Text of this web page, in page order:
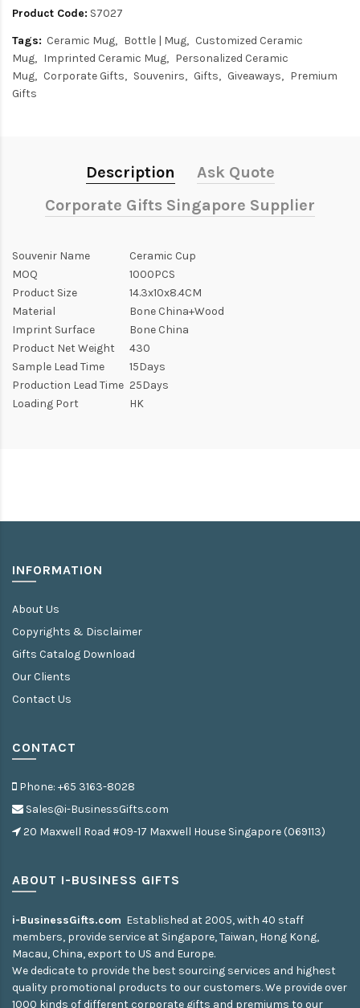
Product Code: S7027
Tags: Ceramic Mug Bottle | Mug
Customized Ceramic
Mug
Imprinted Ceramic Mug
Personalized Ceramic
Mug
Corporate Gifts Souvenirs Gifts Giveaways
Premium
Gifts
Description
Ask Quote
Corporate Gifts Singapore Supplier
Souvenir Name
Ceramic Cup
MOQ
1000PCS
Product Size
14.3x10x8.4CM
Material
Bone China+Wood
Imprint Surface
Bone China
Product Net Weight
430
Sample Lead Time
15Days
Production Lead Time 25Days
Loading Port
HK
INFORMATION
About Us
Copyrights & Disclaimer
Gifts Catalog Download
Our Clients
Contact Us
CONTACT
Phone: +65 3163-8028
Sales@i-BusinessGifts.com
20 Maxwell Road #09-17 Maxwell House Singapore (069113)
ABOUT I-BUSINESS GIFTS
i-BusinessGifts.com Established at 2005, with 40 staff
members, provide service at Singapore, Taiwan, Hong Kong,
Macau, China, export to US and Europe.
We dedicate to provide the best sourcing services and highest
quality promotional products to our customers. We provide over
1000 kinds of different corporate gifts and premiums to our